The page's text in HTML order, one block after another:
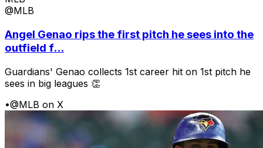
@MLB
Angel Genao rips the first pitch he sees into the
outfield f...
Guardians' Genao collects 1st career hit on 1st pitch he
sees in big leagues 👏
•@MLB on X